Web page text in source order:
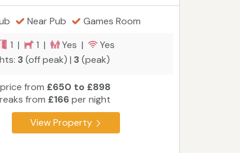
Near Pub
Games Room
1 | 1 | Yes |
Yes
3(off peak) | 3(peak)
from £650 to £898
from £166per night
View Property